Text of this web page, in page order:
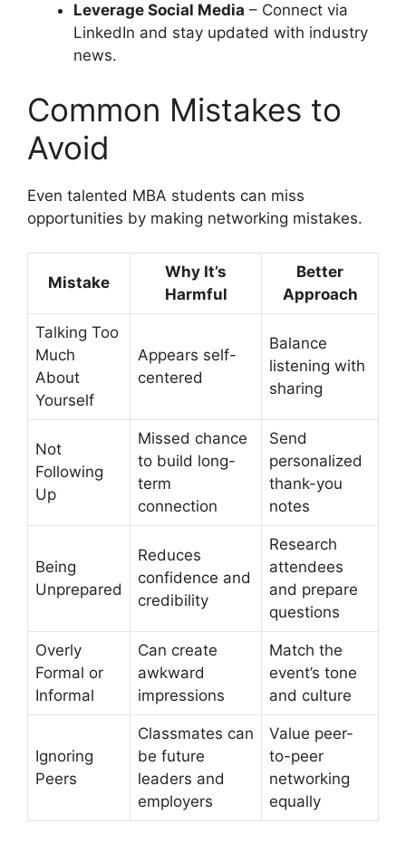
Leverage Social Media – Connect via
LinkedIn and stay updated with industry
news.
Common Mistakes to
Avoid
Even talented MBA students can miss
opportunities by making networking mistakes.
Mistake
Why It’s
Harmful
Better
Approach
Talking Too
Much
About
Yourself
Appears self-
centered
Balance
listening with
sharing
Not
Following
Up
Missed chance
to build long-
term
connection
Send
personalized
thank-you
notes
Being
Unprepared
Reduces
confidence and
credibility
Research
attendees
and prepare
questions
Overly
Formal or
Informal
Can create
awkward
impressions
Match the
event’s tone
and culture
Ignoring
Peers
Classmates can
be future
leaders and
employers
Value peer-
to-peer
networking
equally